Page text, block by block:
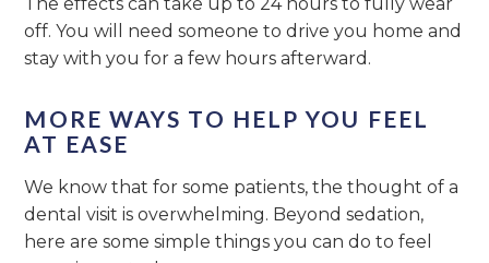
off. You will need someone to drive you home and
stay with you for a few hours afterward.
MORE WAYS TO HELP YOU FEEL
AT EASE
We know that for some patients, the thought of a
dental visit is overwhelming. Beyond sedation,
here are some simple things you can do to feel